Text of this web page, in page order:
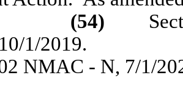
(54)
1/2019.
NMAC - N, 7/1/